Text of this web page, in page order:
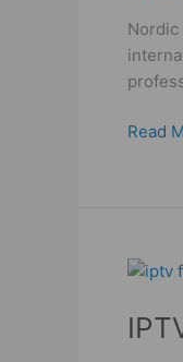
Nordic
in
2026!
Read
IPTV